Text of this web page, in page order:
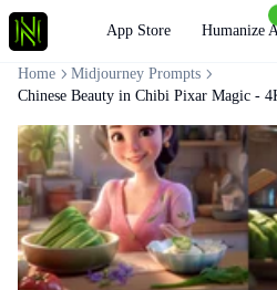
App Store Humanize
Home
Midjourney Prompts
Chinese Beauty in Chibi Pixar Magic -